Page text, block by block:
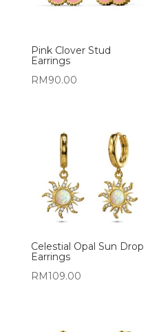
Pink Clover Stud
Earrings
RM 90.00
Celestial Opal Sun Drop
Earrings
RM109.00